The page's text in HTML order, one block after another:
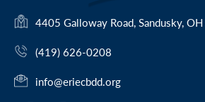
4405 Galloway Road, Sandusky,
(419) 626-0208
info@eriecbdd.org